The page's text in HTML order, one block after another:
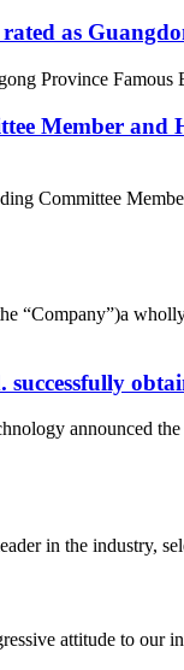
as
Province
Member
Committee
“Company”)a
announced
in the industry,
attitude to our